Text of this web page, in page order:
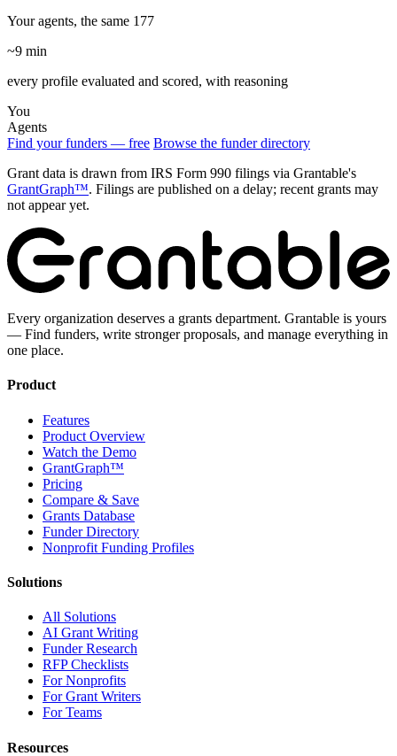
Your agents, the same 177
~9 min
every profile evaluated and scored, with reasoning
You
Agents
Find your funders — free Browse the funder directory
Grant data is drawn from IRS Form 990 filings via Grantable's
GrantGraph™. Filings are published on a delay; recent grants may
not appear yet.
Every organization deserves a grants department. Grantable is yours
— Find funders, write stronger proposals, and manage everything in
one place.
Product
Features
Product Overview
Watch the Demo
GrantGraph™
Pricing
Compare & Save
Grants Database
Funder Directory
Nonprofit Funding Profiles
Solutions
All Solutions
AI Grant Writing
Funder Research
RFP Checklists
For Nonprofits
For Grant Writers
For Teams
Resources